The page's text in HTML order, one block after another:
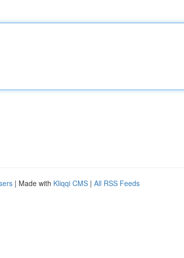
| Made with Kliqqi CMS | All RSS Feeds